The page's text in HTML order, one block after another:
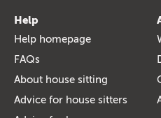
Help
Help homepage
FAQs
About house sitting
Advice for house sitters